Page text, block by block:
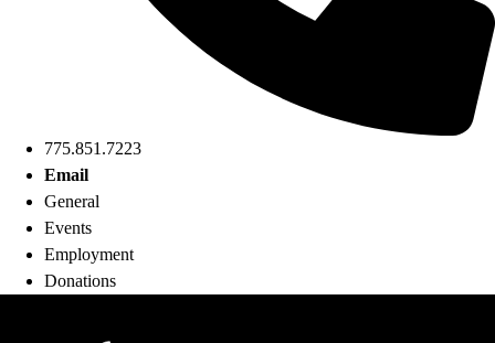
775.851.7223
Email
General
Events
Employment
Donations